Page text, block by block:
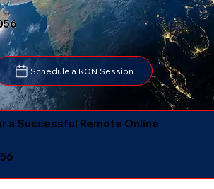
Schedule a RON Session
a Successful Remote Online